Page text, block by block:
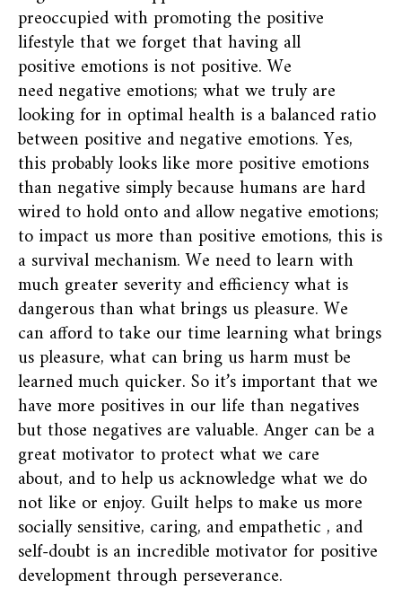
preoccupied with promoting the positive
lifestyle that we forget that having all
positive emotions is not positive. We
need negative emotions; what we truly are
looking for in optimal health is a balanced ratio
between positive and negative emotions. Yes,
this probably looks like more positive emotions
than negative simply because humans are hard
wired to hold onto and allow negative emotions;
to impact us more than positive emotions, this is
a survival mechanism. We need to learn with
much greater severity and efficiency what is
dangerous than what brings us pleasure. We
can afford to take our time learning what brings
us pleasure, what can bring us harm must be
learned much quicker. So it’s important that we
have more positives in our life than negatives
but those negatives are valuable. Anger can be a
great motivator to protect what we care
about, and to help us acknowledge what we do
not like or enjoy. Guilt helps to make us more
socially sensitive, caring, and empathetic , and
self-doubt is an incredible motivator for positive
development through perseverance.